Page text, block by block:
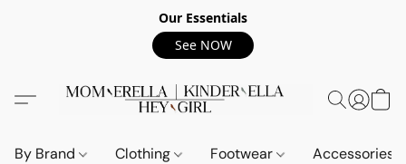
Our Essentials
See NOW
By Brand Clothing Footwear Accessories